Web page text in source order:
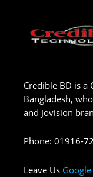
Credible BD is a
Bangladesh,
and Jovision
Phone: 01916-
Leave Us